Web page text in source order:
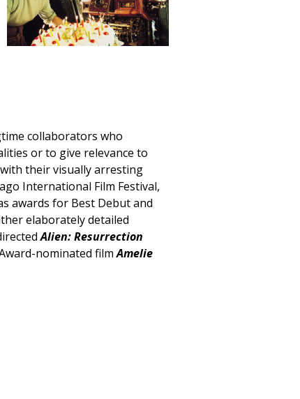
collaborators who
or to give relevance to
their visually arresting
International Film Festival,
awards for Best Debut and
elaborately detailed
Alien: Resurrection
nominated filmAmelie